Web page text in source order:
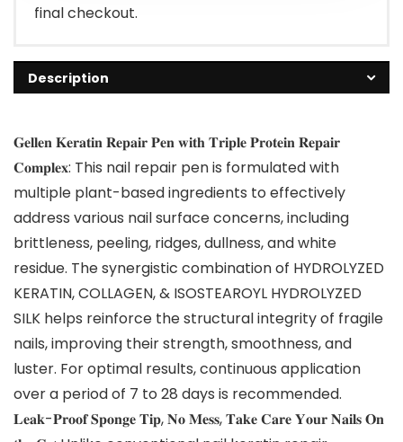
final checkout.
Description
𝐆𝐞𝐥𝐥𝐞𝐧 𝐊𝐞𝐫𝐚𝐭𝐢𝐧 𝐑𝐞𝐩𝐚𝐢𝐫 𝐏𝐞𝐧 𝐰𝐢𝐭𝐡 𝐓𝐫𝐢𝐩𝐥𝐞 𝐏𝐫𝐨𝐭𝐞𝐢𝐧 𝐑𝐞𝐩𝐚𝐢𝐫
𝐂𝐨𝐦𝐩𝐥𝐞𝐱: This nail repair pen is formulated with
multiple plant-based ingredients to effectively
address various nail surface concerns, including
brittleness, peeling, ridges, dullness, and white
residue. The synergistic combination of HYDROLYZED
KERATIN, COLLAGEN, & ISOSTEAROYL HYDROLYZED
SILK helps reinforce the structural integrity of fragile
nails, improving their strength, smoothness, and
luster. For optimal results, continuous application
over a period of 7 to 28 days is recommended.
𝐋𝐞𝐚𝐤-𝐏𝐫𝐨𝐨𝐟 𝐒𝐩𝐨𝐧𝐠𝐞 𝐓𝐢𝐩, 𝐍𝐨 𝐌𝐞𝐬𝐬, 𝐓𝐚𝐤𝐞 𝐂𝐚𝐫𝐞 𝐘𝐨𝐮𝐫 𝐍𝐚𝐢𝐥𝐬 𝐎𝐧